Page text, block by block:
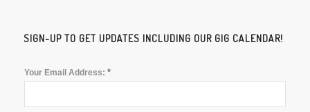
SIGN-UP TO GET UPDATES INCLUDING OUR GIG CALENDAR!
Your Email Address: *